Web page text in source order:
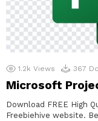
1.2k Views 367
Microsoft
Download FREE High
Freebiehive website.